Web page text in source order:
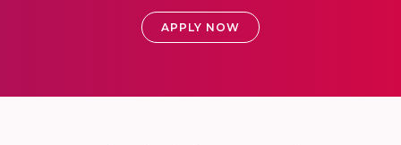
APPLY NOW